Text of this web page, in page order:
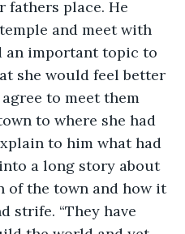
fathers place. He
and meet with
an important topic to
she would feel better
to meet them
to where she had
to him what had
a long story about
of the town and how it
strife. “They have